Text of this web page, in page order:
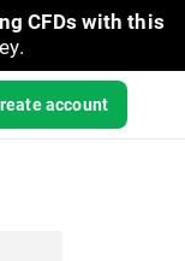
CFDs with this
account